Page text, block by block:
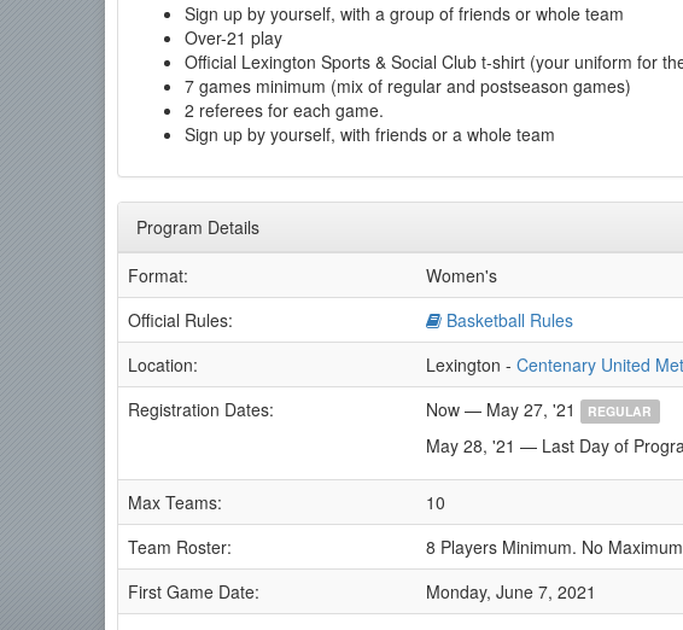
Sign up by yourself, with a group of friends or whole team
Over-21 play
Official Lexington Sports & Social Club t-shirt (your uniform for
7 games minimum (mix of regular and postseason games)
2 referees for each game.
Sign up by yourself, with friends or a whole team
Program Details
Format:
Women's
Official Rules:
Basketball Rules
Location:
Lexington - Centenary United
Registration Dates:
Now — May 27, '21 REGULAR
May 28, '21 — Last Day of
Max Teams:
10
Team Roster:
8 Players Minimum. No
First Game Date:
Monday, June 7, 2021